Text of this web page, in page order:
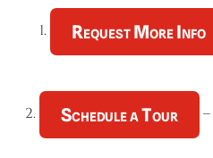
1. Request More Info
2. Schedule a Tour –